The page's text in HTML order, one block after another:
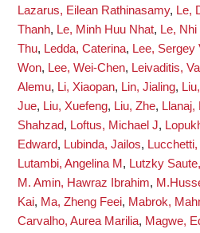
Lazarus, Eilean Rathinasamy, Le,
Thanh, Le, Minh Huu Nhat, Le,
Thu, Ledda, Caterina, Lee, Sergey
Won, Lee, Wei-Chen, Leivaditis,
Alemu, Li, Xiaopan, Lin, Jialing,
Jue, Liu, Xuefeng, Liu, Zhe, Llanaj,
Shahzad, Loftus, Michael J,
Edward, Lubinda, Jailos,
Lutambi, Angelina M , Lutzky
M. Amin, Hawraz Ibrahim,
Kai, Ma, Zheng Feei, Mabrok,
Carvalho, Aurea Marilia, Magwe,